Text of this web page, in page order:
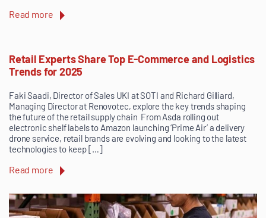
Read more
Retail Experts Share Top E-Commerce and Logistics
Trends for 2025
Faki Saadi, Director of Sales UKI at SOTI and Richard Gilliard,
Managing Director at Renovotec, explore the key trends shaping
the future of the retail supply chain From Asda rolling out
electronic shelf labels to Amazon launching ‘Prime Air’ a delivery
drone service, retail brands are evolving and looking to the latest
technologies to keep […]
Read more